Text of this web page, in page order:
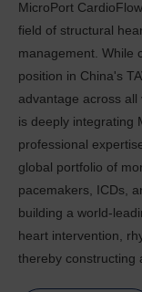
MicroPort
field of structural
management. While
position in China's
advantage across
is deeply integrating
professional
global portfolio of
pacemakers, ICDs,
building a world-
heart intervention,
thereby constructing